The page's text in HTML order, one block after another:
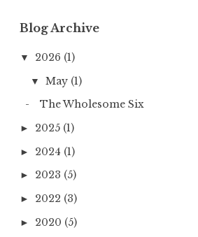
Blog Archive
▼ 2026 (1)
▼ May (1)
The Wholesome Six
► 2025 (1)
► 2024 (1)
► 2023 (5)
► 2022 (3)
► 2020 (5)